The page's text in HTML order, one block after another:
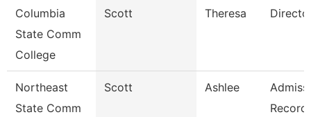
Columbia
State Comm
College
Scott Theresa
Northeast
State Comm
Scott Ashlee